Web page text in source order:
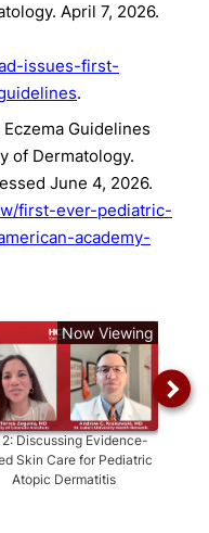
April 7, 2026.
issues-first-
.
Guidelines
of Dermatology.
June 4, 2026.
first-ever-pediatric-
academy-
Now Viewing
2:Discussing Evidence-
Skin Care for Pediatric
Atopic Dermatitis